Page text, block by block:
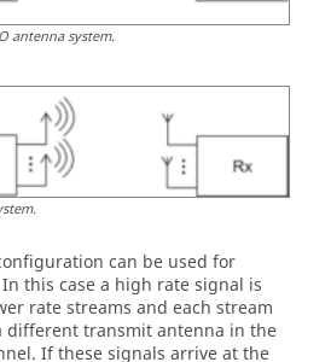
antenna system.
can be used for
this case a high rate signal is
rate streams and each stream
different transmit antenna in the
If these signals arrive at the